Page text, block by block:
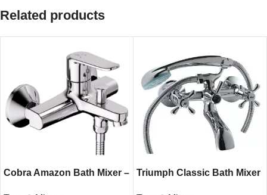
Related products
Cobra Amazon Bath Mixer –
Triumph Classic Bath Mixer